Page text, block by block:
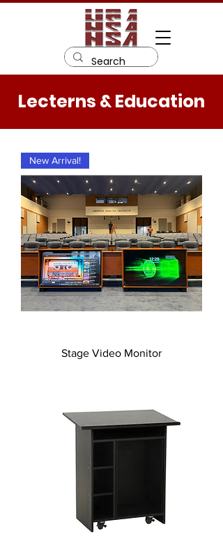
Lecterns & Education
New Arrival!
Stage Video Monitor